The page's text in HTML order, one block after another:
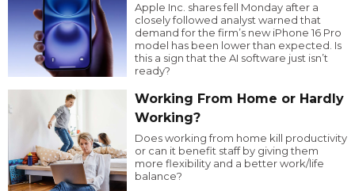
Apple Inc. shares fell Monday after a
closely followed analyst warned that
demand for the firm’s new iPhone 16 Pro
model has been lower than expected. Is
this a sign that the AI software just isn’t
ready?
Working From Home or Hardly
Working?
Does working from home kill productivity
or can it benefit staff by giving them
more flexibility and a better work/life
balance?